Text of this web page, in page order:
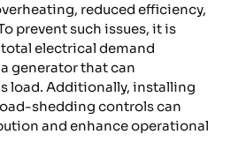
reduced efficiency,
prevent such issues, it is
electrical demand
generator that can
load. Additionally, installing
shedding controls can
and enhance operational